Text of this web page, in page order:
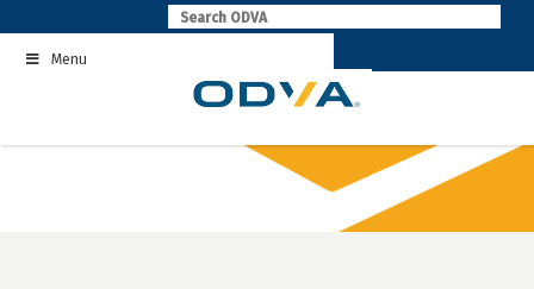
to
contentMenu